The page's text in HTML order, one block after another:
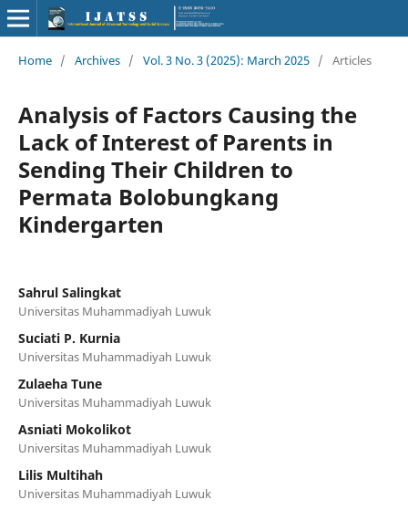
Home / Archives / Vol. 3 No. 3 (2025): March 2025 / Articles
Analysis of Factors Causing the
Lack of Interest of Parents in
Sending Their Children to
Permata Bolobungkang
Kindergarten
Sahrul Salingkat
Universitas Muhammadiyah Luwuk
Suciati P. Kurnia
Universitas Muhammadiyah Luwuk
Zulaeha Tune
Universitas Muhammadiyah Luwuk
Asniati Mokolikot
Universitas Muhammadiyah Luwuk
Lilis Multihah
Universitas Muhammadiyah Luwuk